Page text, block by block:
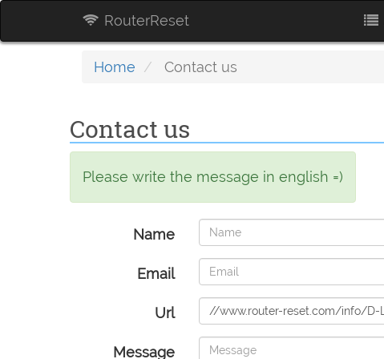
RouterReset
Home Contact us
Contact us
Please write the message in english =)
Name
Email
Url
Message